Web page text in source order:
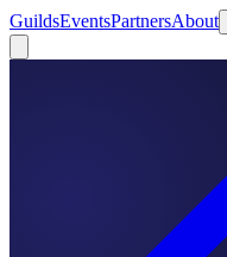
GuildsEventsPartnersAbout